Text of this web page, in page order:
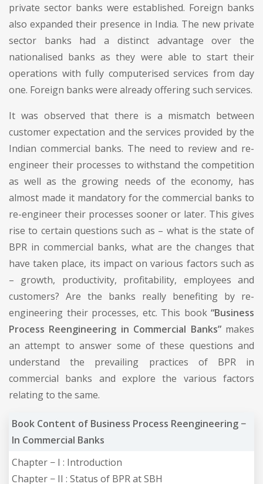
private sector banks were established. Foreign banks
also expanded their presence in India. The new private
sector banks had a distinct advantage over the
nationalised banks as they were able to start their
operations with fully computerised services from day
one. Foreign banks were already offering such services.
It was observed that there is a mismatch between
customer expectation and the services provided by the
Indian commercial banks. The need to review and re-
engineer their processes to withstand the competition
as well as the growing needs of the economy, has
almost made it mandatory for the commercial banks to
re-engineer their processes sooner or later. This gives
rise to certain questions such as – what is the state of
BPR in commercial banks, what are the changes that
have taken place, its impact on various factors such as
– growth, productivity, profitability, employees and
customers? Are the banks really benefiting by re-
engineering their processes, etc. This book “Business
Process Reengineering in Commercial Banks”makes
an attempt to answer some of these questions and
understand the prevailing practices of BPR in
commercial banks and explore the various factors
relating to the same.
Book Content of Business Process Reengineering −
In Commercial Banks
Chapter − I : Introduction
Chapter − II : Status of BPR at SBH